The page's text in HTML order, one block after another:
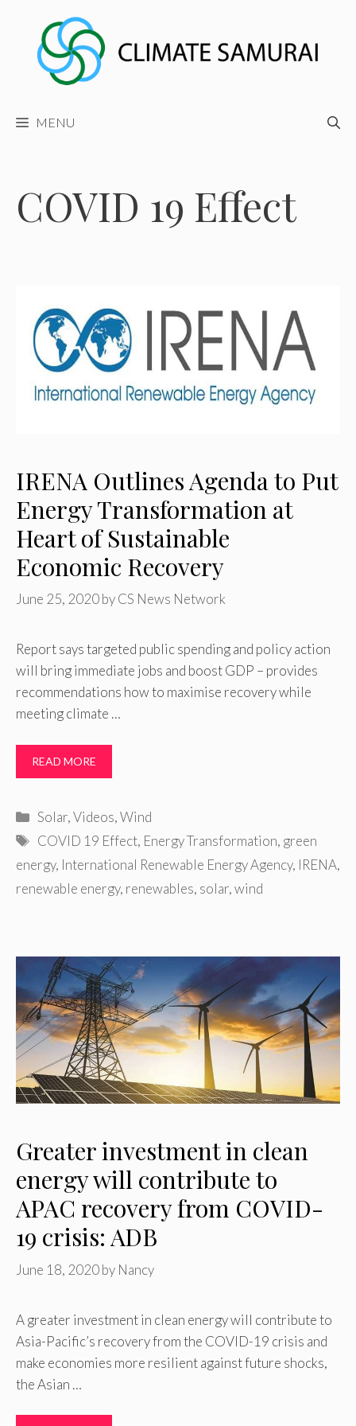
content
MENU
COVID 19 Effect
IRENA Outlines Agenda to Put
Energy Transformation at
Heart of Sustainable
Economic Recovery
June 25, 2020byCS News Network
Report says targeted public spending and policy action
will bring immediate jobs and boost GDP – provides
recommendations how to maximise recovery while
meeting climate …
READ MORE
Categories
Solar,Videos,Wind
Tags
COVID 19 Effect, Energy Transformation, green
energy, International Renewable Energy Agency, IRENA,
renewable energy, renewables, solar,wind
Greater investment in clean
energy will contribute to
APAC recovery from COVID-
19 crisis: ADB
June 18, 2020by Nancy
A greater investment in clean energy will contribute to
Asia-Pacific’s recovery from the COVID-19 crisis and
make economies more resilient against future shocks,
the Asian …